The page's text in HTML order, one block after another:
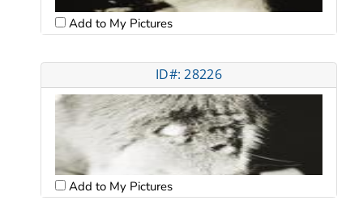
Add to My Pictures
ID#: 28226
Add to My Pictures